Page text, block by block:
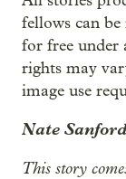
fellows can
for free under
rights may
image use
Nate
This story